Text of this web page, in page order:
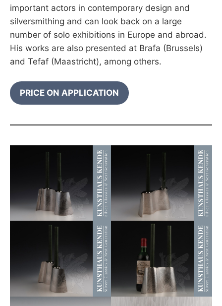
important actors in contemporary design and
silversmithing and can look back on a large
number of solo exhibitions in Europe and abroad.
His works are also presented at Brafa (Brussels)
and Tefaf (Maastricht), among others.
PRICE ON APPLICATION